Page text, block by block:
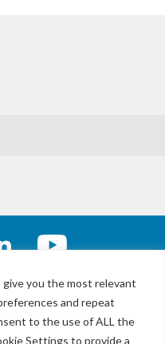
you the most relevant
and repeat
to the use of ALL the
Settings to provide a
www.linkedin.com/
https://
I-
77
Express